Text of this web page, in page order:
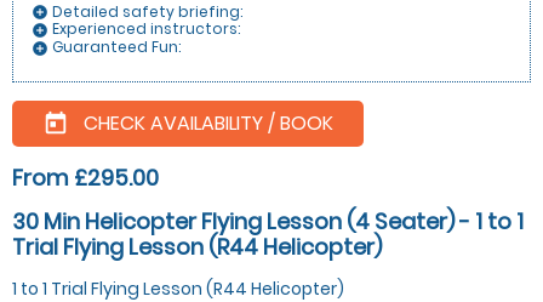
add_circle Detailed safety briefing:
add_circle Experienced instructors:
add_circle Guaranteed Fun:
today CHECK AVAILABILITY / BOOK
From £295.00
30 Min Helicopter Flying Lesson (4 Seater) - 1 to 1
Trial Flying Lesson (R44 Helicopter)
1 to 1 Trial Flying Lesson (R44 Helicopter)